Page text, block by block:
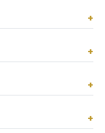
+
+
+
+